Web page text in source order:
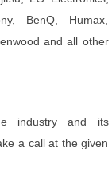
BenQ, Humax,
and all other
industry and its
a call at the given